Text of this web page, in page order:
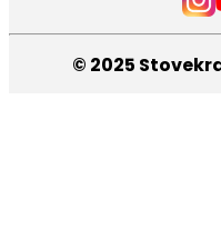
© 2025